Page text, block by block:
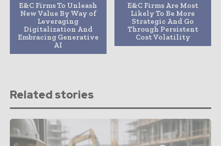
E&C Firms To Unleash
New Value By Way of
Leveraging
Digitalization And
Embracing Generative
AI
E&C Firms Are Most
Likely To Be More
Strategic And Go
Through Persistent
Cost Volatility
Related stories